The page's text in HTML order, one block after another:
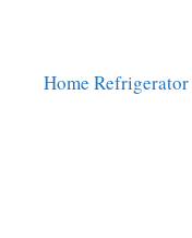
Home Refrigerator